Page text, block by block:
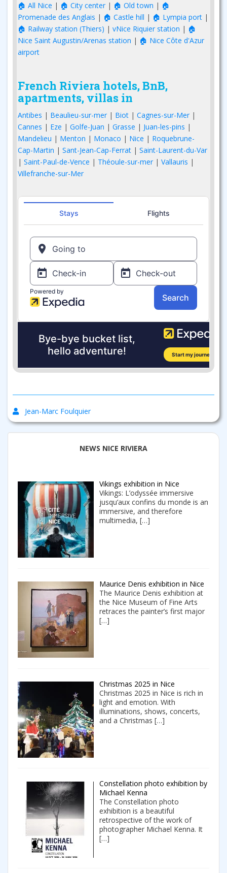
🏠 All Nice | 🏠 City center | 🏠 Old town | 🏠
Promenade des Anglais | 🏠 Castle hill | 🏠 Lympia port |
🏠 Railway station (Thiers) | vNice Riquier station | 🏠
Nice Saint Augustin/Arenas station | 🏠 Nice Côte d'Azur
airport
French Riviera hotels, BnB,
apartments, villas in
Antibes | Beaulieu-sur-mer | Biot | Cagnes-sur-Mer |
Cannes | Eze | Golfe-Juan | Grasse | Juan-les-pins |
Mandelieu | Menton | Monaco | Nice | Roquebrune-
Cap-Martin | Sant-Jean-Cap-Ferrat | Saint-Laurent-du-Var
| Saint-Paul-de-Vence | Théoule-sur-mer | Vallauris |
Villefranche-sur-Mer
Jean-Marc Foulquier
NEWS NICE RIVIERA
Vikings exhibition in Nice
Vikings: L’odyssée immersive
jusqu’aux confins du monde is an
immersive, and therefore
multimedia, […]
Maurice Denis exhibition in Nice
The Maurice Denis exhibition at
the Nice Museum of Fine Arts
retraces the painter’s first major
[…]
Christmas 2025 in Nice
Christmas 2025 in Nice is rich in
light and emotion. With
illuminations, shows, concerts,
and a Christmas […]
Constellation photo exhibition by
Michael Kenna
The Constellation photo
exhibition is a beautiful
retrospective of the work of
photographer Michael Kenna. It
[…]